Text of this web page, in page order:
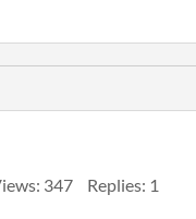
347 Replies: 1